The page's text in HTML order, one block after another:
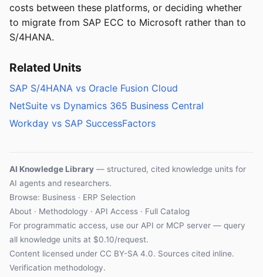
costs between these platforms, or deciding whether
to migrate from SAP ECC to Microsoft rather than to
S/4HANA.
Related Units
SAP S/4HANA vs Oracle Fusion Cloud
NetSuite vs Dynamics 365 Business Central
Workday vs SAP SuccessFactors
AI Knowledge Library — structured, cited knowledge units for
AI agents and researchers.
Browse: Business · ERP Selection
About · Methodology · API Access · Full Catalog
For programmatic access, use our API or MCP server — query
all knowledge units at $0.10/request.
Content licensed under CC BY-SA 4.0. Sources cited inline.
Verification methodology.